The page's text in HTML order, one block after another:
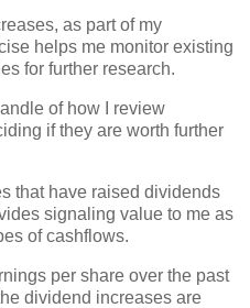
as part of my
helps me monitor existing
for further research.
of how I review
if they are worth further
that have raised dividends
signaling value to me as
of cashflows.
per share over the past
dividend increases are